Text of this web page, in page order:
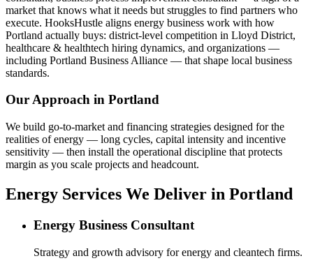
market that knows what it needs but struggles to find partners who
execute. HooksHustle aligns energy business work with how
Portland actually buys: district-level competition in Lloyd District,
healthcare & healthtech hiring dynamics, and organizations —
including Portland Business Alliance — that shape local business
standards.
Our Approach in Portland
We build go-to-market and financing strategies designed for the
realities of energy — long cycles, capital intensity and incentive
sensitivity — then install the operational discipline that protects
margin as you scale projects and headcount.
Energy Services We Deliver in Portland
Energy Business Consultant
Strategy and growth advisory for energy and cleantech firms.